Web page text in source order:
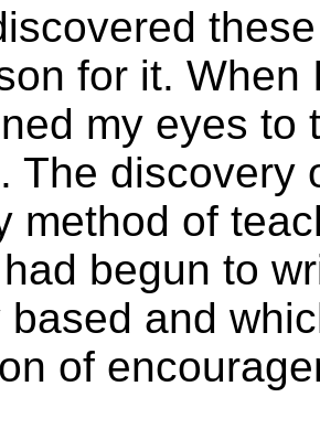
for it.
my eyes to
The discovery
method of
begun to
based and
of